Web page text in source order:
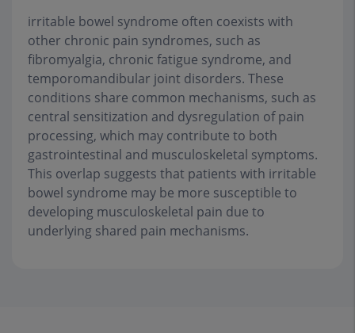
irritable bowel syndrome often coexists with
other chronic pain syndromes, such as
fibromyalgia, chronic fatigue syndrome, and
temporomandibular joint disorders. These
conditions share common mechanisms, such as
central sensitization and dysregulation of pain
processing, which may contribute to both
gastrointestinal and musculoskeletal symptoms.
This overlap suggests that patients with irritable
bowel syndrome may be more susceptible to
developing musculoskeletal pain due to
underlying shared pain mechanisms.